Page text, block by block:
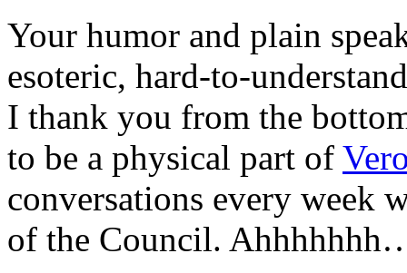
Your humor and plain
esoteric, hard-to-
I thank you from the
to be a physical part of
conversations every week
of the Council.